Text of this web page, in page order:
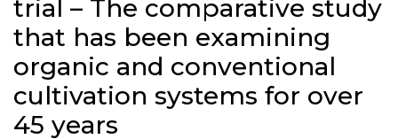
trial – The comparative study
that has been examining
organic and conventional
cultivation systems for over
45 years